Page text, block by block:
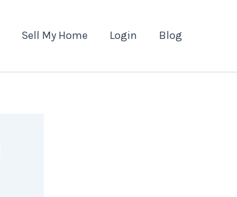
Sell My Home Login Blog